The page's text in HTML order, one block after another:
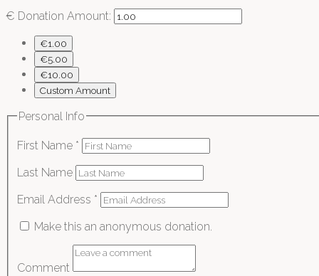
€ Donation Amount:
€1.00
€5.00
€10.00
Custom Amount
Personal Info
First Name *
Last Name
Email Address *
Make this an anonymous donation.
Comment